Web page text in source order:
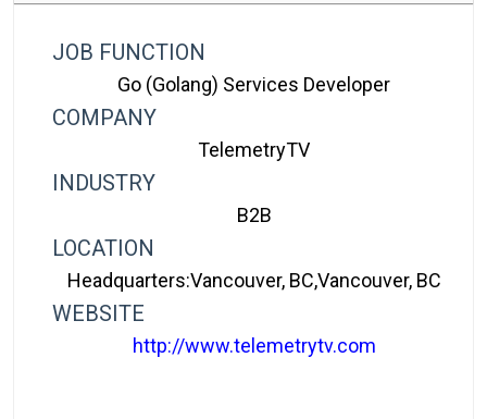
JOB FUNCTION
Go (golang) Services Developer
COMPANY
TelemetryTV
INDUSTRY
B2B
LOCATION
Headquarters:Vancouver, BC,Vancouver, BC
WEBSITE
http://www.telemetrytv.com